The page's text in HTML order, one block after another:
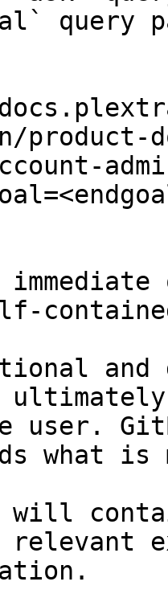
query
product-
and
user.
what
will
relevant